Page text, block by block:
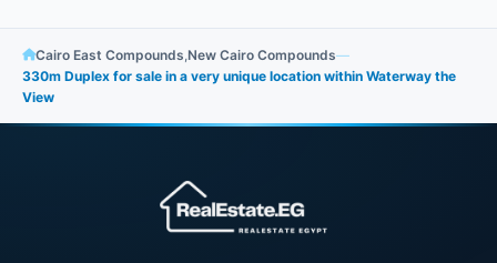
Cairo East Compounds,New Cairo Compounds—
330m Duplex for sale in a very unique location within Waterway the
View